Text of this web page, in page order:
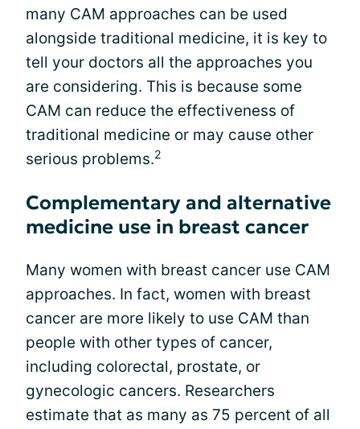
many CAM approaches can be used
alongside traditional medicine, it is key to
tell your doctors all the approaches you
are considering. This is because some
CAM can reduce the effectiveness of
traditional medicine or may cause other
serious problems.2
Complementary and alternative
medicine use in breast cancer
Many women with breast cancer use CAM
approaches. In fact, women with breast
cancer are more likely to use CAM than
people with other types of cancer,
including colorectal, prostate, or
gynecologic cancers. Researchers
estimate that as many as 75 percent of all